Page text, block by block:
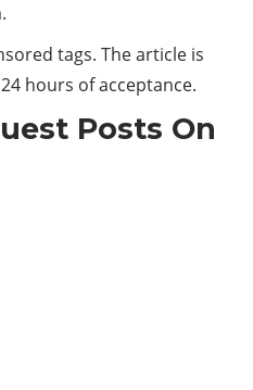
tags. The article is
hours of acceptance.
Posts On